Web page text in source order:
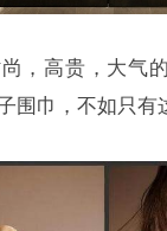
，高贵，大气
围巾，不如只有